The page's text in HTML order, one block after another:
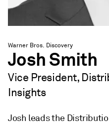
Warner Bros. Discovery
Josh Smith
Vice President,
Insights
Josh leads the